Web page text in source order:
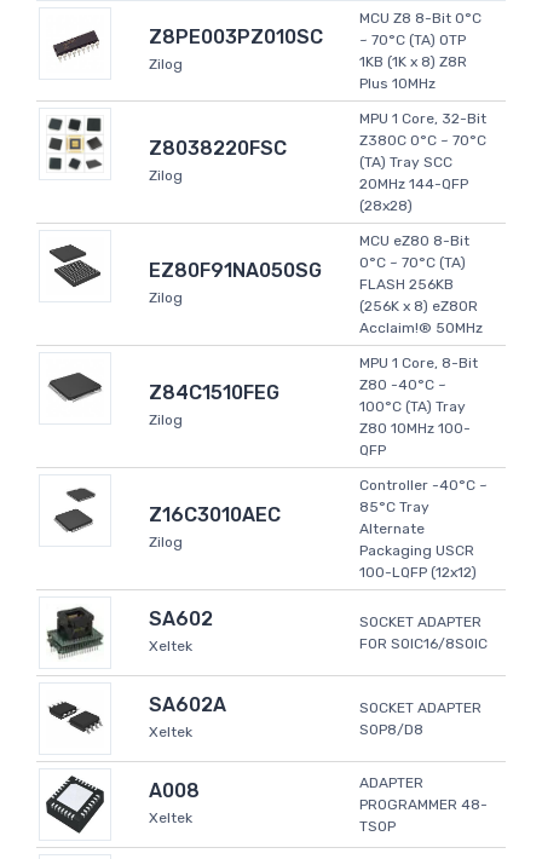
Z8PE003PZ010SC
Zilog
MCU Z8 8-Bit 0°C
~ 70°C (TA) OTP
1KB (1K x 8) Z8R
Plus 10MHz
Z8038220FSC
Zilog
MPU 1 Core, 32-Bit
Z380C 0°C ~ 70°C
(TA) Tray SCC
20MHz 144-QFP
(28x28)
EZ80F91NA050SG
Zilog
MCU eZ80 8-Bit
0°C ~ 70°C (TA)
FLASH 256KB
(256K x 8) eZ80R
Acclaim!® 50MHz
Z84C1510FEG
Zilog
MPU 1 Core, 8-Bit
Z80 -40°C ~
100°C (TA) Tray
Z80 10MHz 100-
QFP
Z16C3010AEC
Zilog
Controller -40°C ~
85°C Tray
Alternate
Packaging USCR
100-LQFP (12x12)
SA602
Xeltek
SOCKET ADAPTER
FOR SOIC16/8SOIC
SA602A
Xeltek
SOCKET ADAPTER
SOP8/D8
A008
Xeltek
ADAPTER
PROGRAMMER 48-
TSOP